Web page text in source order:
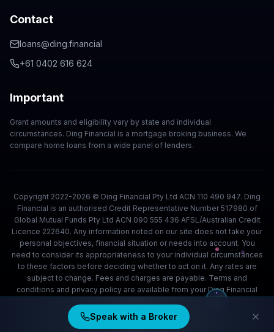
Contact
loans@ding.financial
+61 0402 616 624
Important
Grant amounts and eligibility vary by state and individual
circumstances. Ding Financial is a mortgage broking business. We
compare home loans from a wide panel of lenders.
Copyright 2022-2026 © Ding Financial Pty Ltd ACN 110 490 947. Ding
Financial is an authorised Credit Representative Number 517980 of
Global Mutual Funds Pty Ltd ACN 090 555 436 AFSL/Australian Credit
Licence 222640. Any information noted on our site does not take your
personal objectives, financial situation or needs into account. You
need to consider its appropriateness to your individual circumstances
to these factors before deciding whether to act on it. Any rates are
subject to change. Fees and charges are payable. Terms and
conditions and privacy policy are available from your Ding Financial
Speak with a Broker